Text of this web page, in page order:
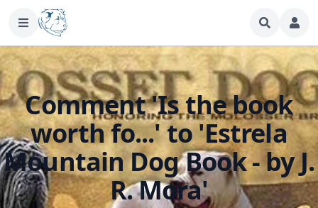
Comment 'Is the book
worth fo...' to 'Estrela
Mountain Dog Book - by J.
R. Mora'